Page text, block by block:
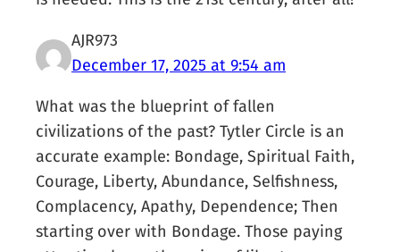
AJR973
December 17, 2025 at 9:54 am
What was the blueprint of fallen
civilizations of the past? Tytler Circle is an
accurate example: Bondage, Spiritual Faith,
Courage, Liberty, Abundance, Selfishness,
Complacency, Apathy, Dependence; Then
starting over with Bondage. Those paying